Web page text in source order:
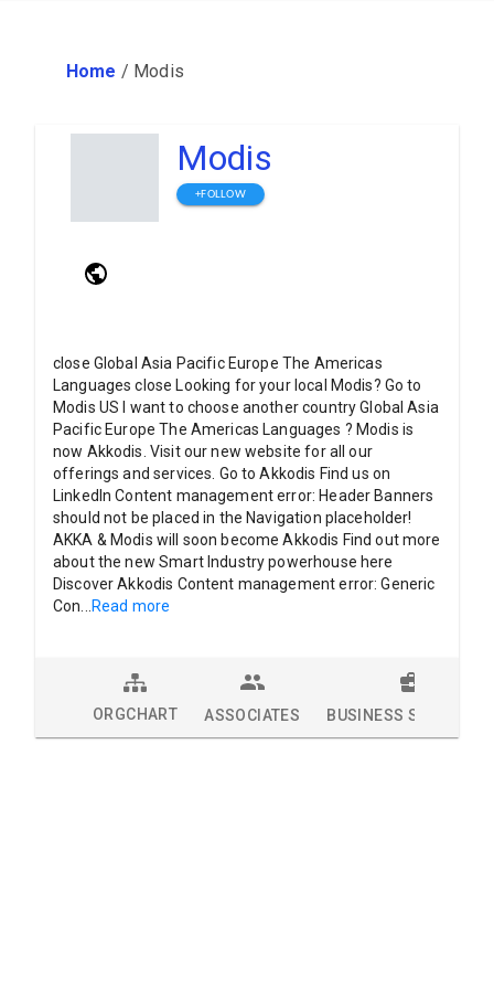
Home / Modis
Modis
+FOLLOW
close Global Asia Pacific Europe The Americas
Languages close Looking for your local Modis? Go to
Modis US I want to choose another country Global Asia
Pacific Europe The Americas Languages ? Modis is
now Akkodis. Visit our new website for all our
offerings and services. Go to Akkodis Find us on
LinkedIn Content management error: Header Banners
should not be placed in the Navigation placeholder!
AKKA & Modis will soon become Akkodis Find out more
about the new Smart Industry powerhouse here
Discover Akkodis Content management error: Generic
Con
Read more
ORGCHART ASSOCIATES BUSINESS